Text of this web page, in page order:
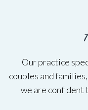
Our practice
couples and
we are confident